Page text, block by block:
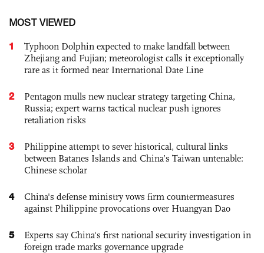
MOST VIEWED
1
Typhoon Dolphin expected to make landfall between
Zhejiang and Fujian; meteorologist calls it exceptionally
rare as it formed near International Date Line
2
Pentagon mulls new nuclear strategy targeting China,
Russia; expert warns tactical nuclear push ignores
retaliation risks
3
Philippine attempt to sever historical, cultural links
between Batanes Islands and China’s Taiwan untenable:
Chinese scholar
4
China's defense ministry vows firm countermeasures
against Philippine provocations over Huangyan Dao
5
Experts say China's first national security investigation in
foreign trade marks governance upgrade